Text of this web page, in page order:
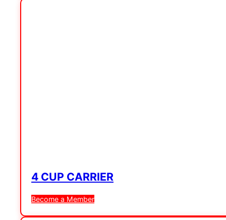
4 CUP CARRIER
Become a Member